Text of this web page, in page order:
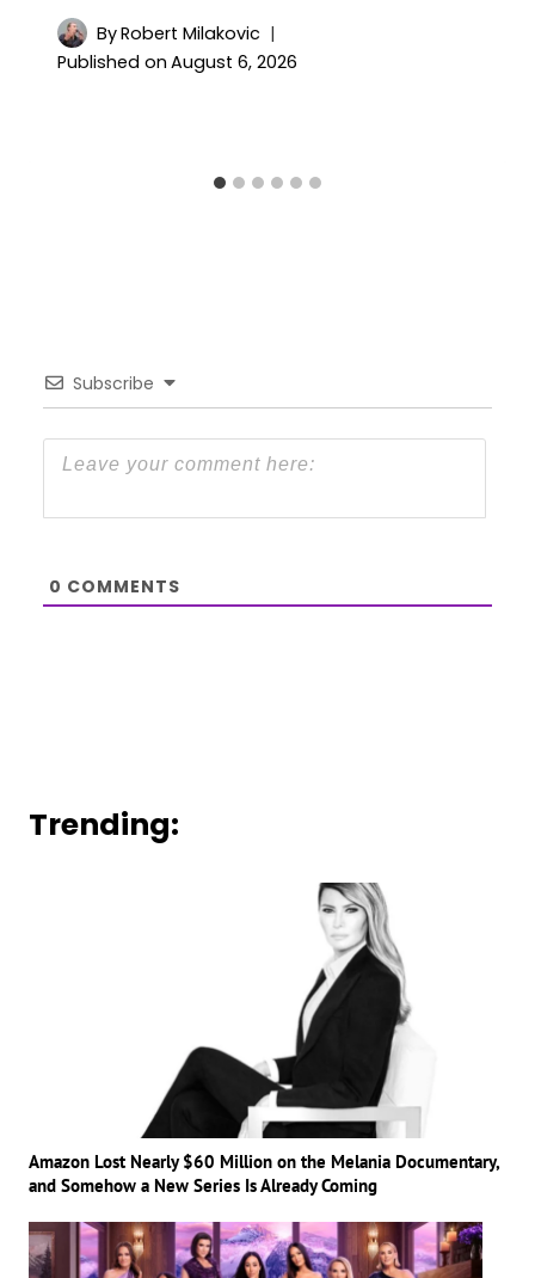
ByRobert Milakovic
Published on August 6, 2026
Subscribe
0 COMMENTS
Trending:
Amazon Lost Nearly $60 Million on the Melania Documentary,
and Somehow a New Series Is Already Coming